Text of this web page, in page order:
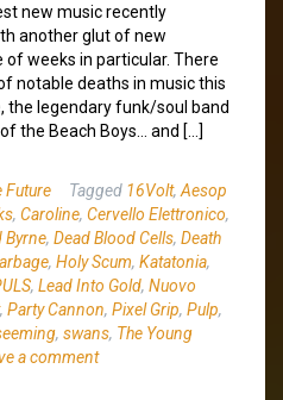
new music recently
another glut of new
weeks in particular. There
notable deaths in music this
the legendary funk/soul band
the Beach Boys… and […]
Future Tagged 16Volt, Aesop
, Caroline, Cervello Elettronico,
Byrne, Dead Blood Cells, Death
, Holy Scum, Katatonia,
, Lead Into Gold, Nuovo
, Party Cannon, Pixel Grip, Pulp,
, swans, The Young
a comment